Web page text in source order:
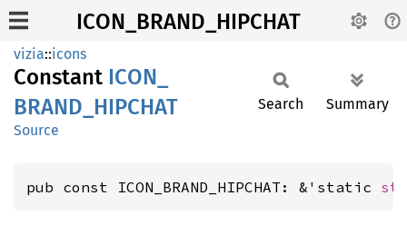
ICON_BRAND_HIPCHAT
vizia::icons
Constant ICON_
BRAND_ HIPCHAT
Source
Search Summary
pub const ICON_BRAND_HIPCHAT: &'static str